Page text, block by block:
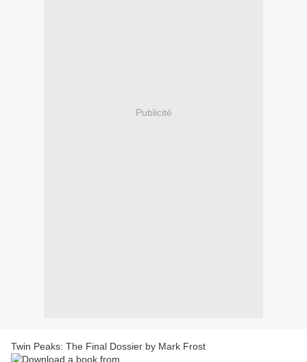
Publicité
Twin Peaks: The Final Dossier by Mark Frost